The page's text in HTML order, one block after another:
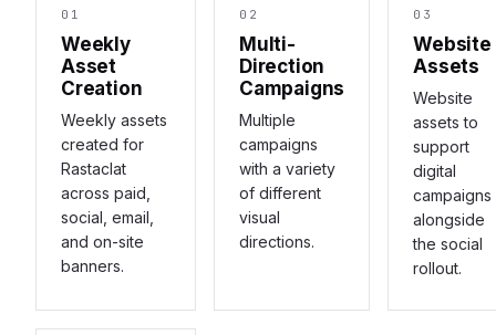
01
Weekly
Asset
Creation
Weekly assets
created for
Rastaclat
across paid,
social, email,
and on-site
banners.
02
Multi-
Direction
Campaigns
Multiple
campaigns
with a variety
of different
visual
directions.
03
Website
Assets
Website
assets to
support
digital
campaigns
alongside
the social
rollout.